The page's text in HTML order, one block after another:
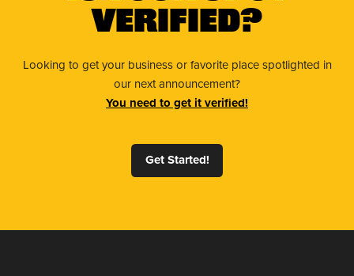
Verified?
Looking to get your business or favorite place spotlighted in
our next announcement?
You need to get it verified!
Get Started!